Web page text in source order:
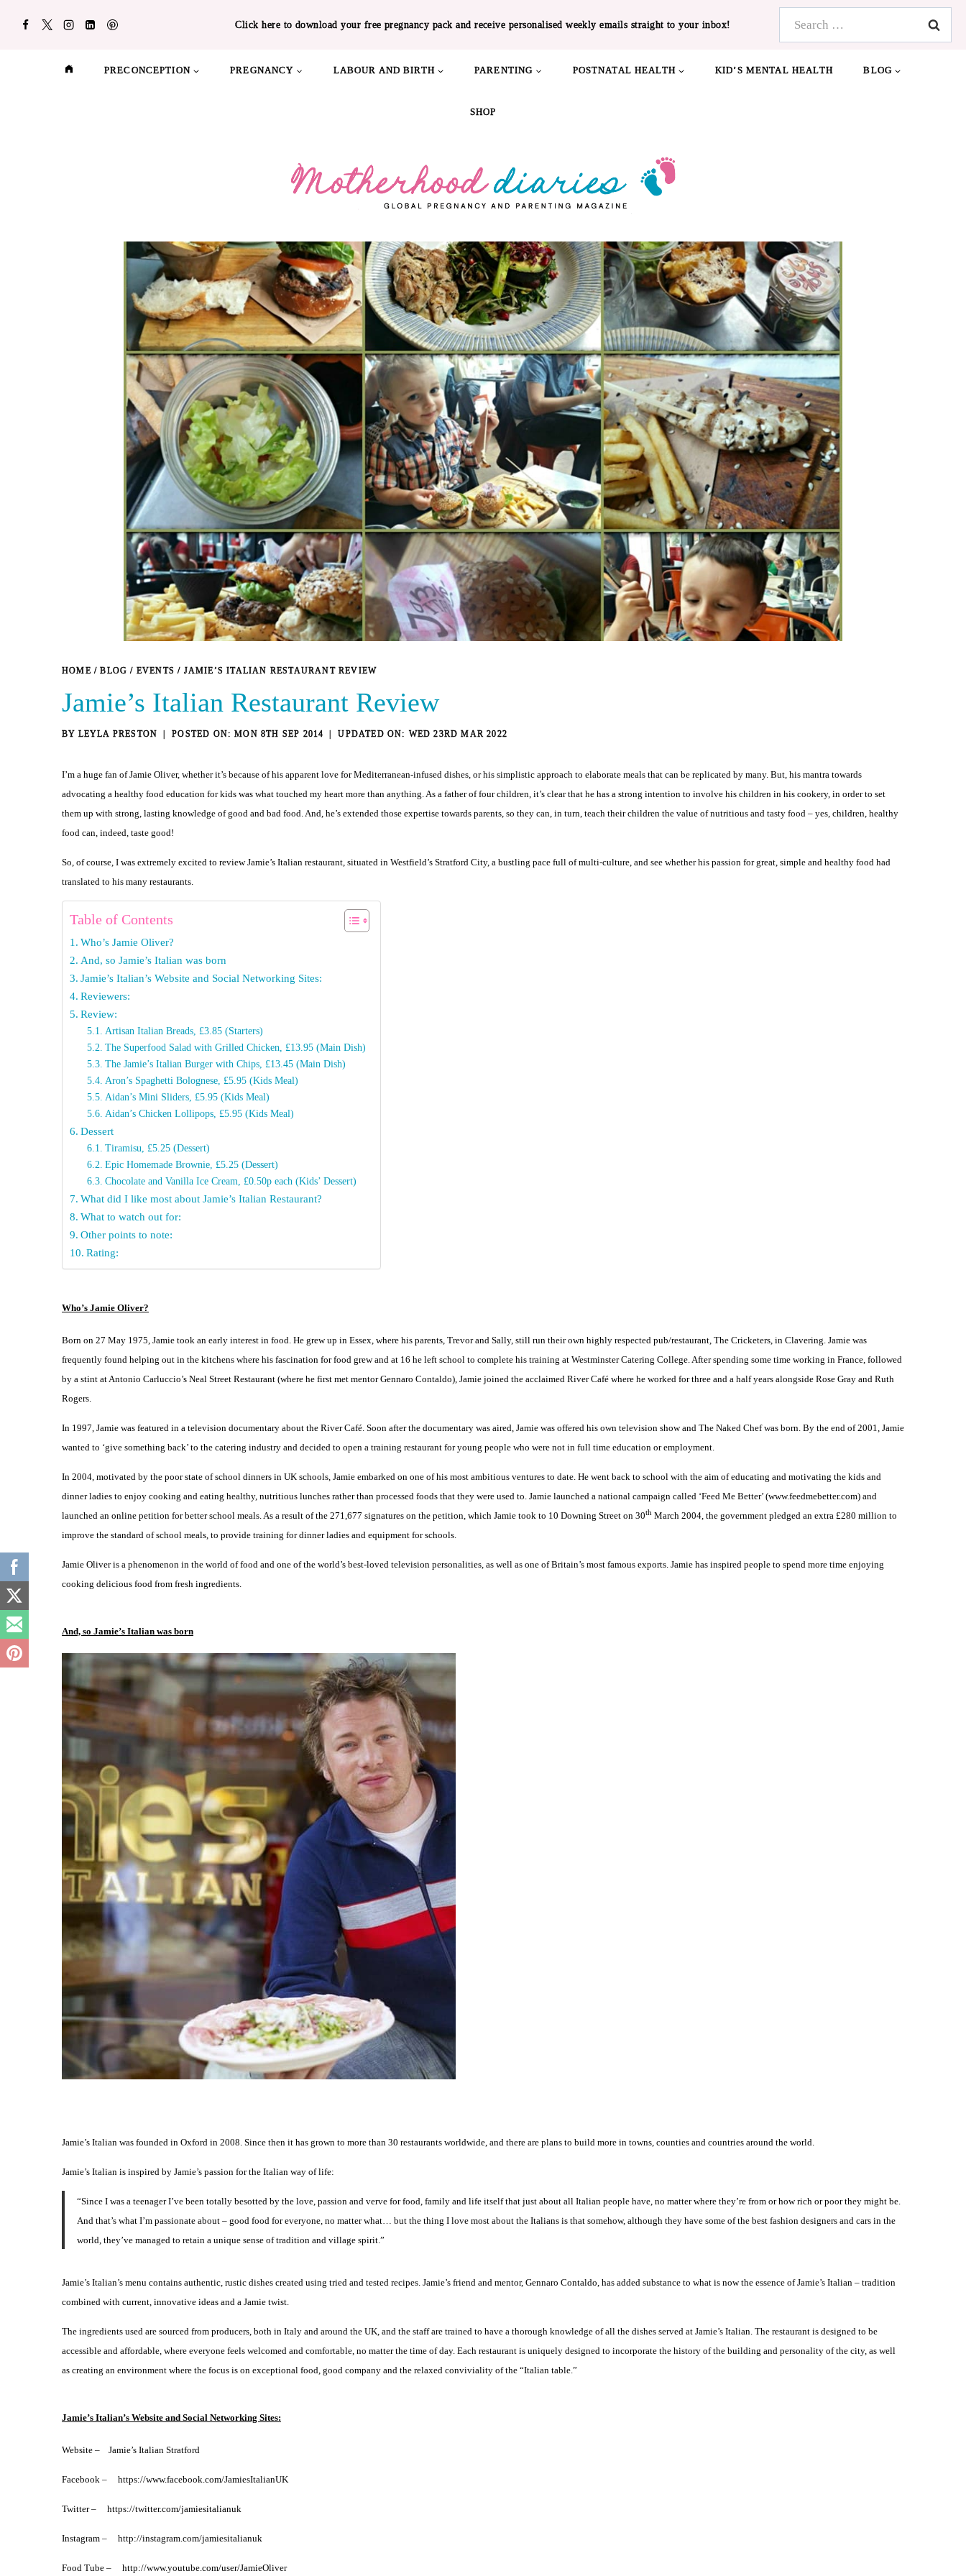
Click here to download your free pregnancy pack and receive personalised weekly emails straight to your inbox!
PRECONCEPTION PREGNANCY LABOUR AND BIRTH PARENTING POSTNATAL HEALTH KID’S MENTAL HEALTH BLOG
SHOP
HOME / BLOG / EVENTS / JAMIE’S ITALIAN RESTAURANT REVIEW
Jamie’s Italian Restaurant Review
BY LEYLA PRESTON MON 8TH SEP 2014 WED 23RD MAR 2022
I’m a huge fan of Jamie Oliver, whether it’s because of his apparent love for Mediterranean-infused dishes, or his simplistic approach to elaborate meals that can be replicated by many. But, his mantra towards
advocating a healthy food education for kids was what touched my heart more than anything. As a father of four children, it’s clear that he has a strong intention to involve his children in his cookery, in order to set
them up with strong, lasting knowledge of good and bad food. And, he’s extended those expertise towards parents, so they can, in turn, teach their children the value of nutritious and tasty food – yes, children, healthy
food can, indeed, taste good!
So, of course, I was extremely excited to review Jamie’s Italian restaurant, situated in Westfield’s Stratford City, a bustling pace full of multi-culture, and see whether his passion for great, simple and healthy food had
translated to his many restaurants.
Table of Contents
Who’s Jamie Oliver?
And, so Jamie’s Italian was born
Jamie’s Italian’s Website and Social Networking Sites:
Reviewers:
Review:
Artisan Italian Breads, £3.85 (Starters)
The Superfood Salad with Grilled Chicken, £13.95 (Main Dish)
The Jamie’s Italian Burger with Chips, £13.45 (Main Dish)
Aron’s Spaghetti Bolognese, £5.95 (Kids Meal)
Aidan’s Mini Sliders, £5.95 (Kids Meal)
Aidan’s Chicken Lollipops, £5.95 (Kids Meal)
Dessert
Tiramisu, £5.25 (Dessert)
Epic Homemade Brownie, £5.25 (Dessert)
Chocolate and Vanilla Ice Cream, £0.50p each (Kids’ Dessert)
What did I like most about Jamie’s Italian Restaurant?
What to watch out for:
Other points to note:
Rating:
Who’s Jamie Oliver?
Born on 27 May 1975, Jamie took an early interest in food. He grew up in Essex, where his parents, Trevor and Sally, still run their own highly respected pub/restaurant, The Cricketers, in Clavering. Jamie was
frequently found helping out in the kitchens where his fascination for food grew and at 16 he left school to complete his training at Westminster Catering College. After spending some time working in France, followed
by a stint at Antonio Carluccio’s Neal Street Restaurant (where he first met mentor Gennaro Contaldo), Jamie joined the acclaimed River Café where he worked for three and a half years alongside Rose Gray and Ruth
Rogers.
In 1997, Jamie was featured in a television documentary about the River Café. Soon after the documentary was aired, Jamie was offered his own television show and The Naked Chef was born. By the end of 2001, Jamie
wanted to ‘give something back’ to the catering industry and decided to open a training restaurant for young people who were not in full time education or employment.
In 2004, motivated by the poor state of school dinners in UK schools, Jamie embarked on one of his most ambitious ventures to date. He went back to school with the aim of educating and motivating the kids and
dinner ladies to enjoy cooking and eating healthy, nutritious lunches rather than processed foods that they were used to. Jamie launched a national campaign called ‘Feed Me Better’ (www.feedmebetter.com) and
launched an online petition for better school meals. As a result of the 271,677 signatures on the petition, which Jamie took to 10 Downing Street on 30th March 2004, the government pledged an extra £280 million to
improve the standard of school meals, to provide training for dinner ladies and equipment for schools.
Jamie Oliver is a phenomenon in the world of food and one of the world’s best-loved television personalities, as well as one of Britain’s most famous exports. Jamie has inspired people to spend more time enjoying
cooking delicious food from fresh ingredients.
And, so Jamie’s Italian was born
Jamie’s Italian was founded in Oxford in 2008. Since then it has grown to more than 30 restaurants worldwide, and there are plans to build more in towns, counties and countries around the world.
Jamie’s Italian is inspired by Jamie’s passion for the Italian way of life:
“Since I was a teenager I’ve been totally besotted by the love, passion and verve for food, family and life itself that just about all Italian people have, no matter where they’re from or how rich or poor they might be.
And that’s what I’m passionate about – good food for everyone, no matter what… but the thing I love most about the Italians is that somehow, although they have some of the best fashion designers and cars in the
world, they’ve managed to retain a unique sense of tradition and village spirit.”
Jamie’s Italian’s menu contains authentic, rustic dishes created using tried and tested recipes. Jamie’s friend and mentor, Gennaro Contaldo, has added substance to what is now the essence of Jamie’s Italian – tradition
combined with current, innovative ideas and a Jamie twist.
The ingredients used are sourced from producers, both in Italy and around the UK, and the staff are trained to have a thorough knowledge of all the dishes served at Jamie’s Italian. The restaurant is designed to be
accessible and affordable, where everyone feels welcomed and comfortable, no matter the time of day. Each restaurant is uniquely designed to incorporate the history of the building and personality of the city, as well
as creating an environment where the focus is on exceptional food, good company and the relaxed conviviality of the “Italian table.”
Jamie’s Italian’s Website and Social Networking Sites:
Website – Jamie’s Italian Stratford
Facebook – https://www.facebook.com/JamiesItalianUK
Twitter – https://twitter.com/jamiesitalianuk
Instagram – http://instagram.com/jamiesitalianuk
Food Tube – http://www.youtube.com/user/JamieOliver